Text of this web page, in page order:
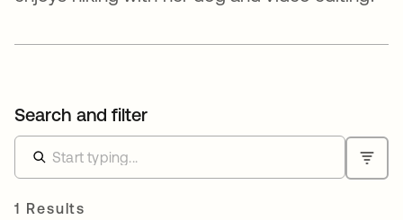
Search and filter
1 Results